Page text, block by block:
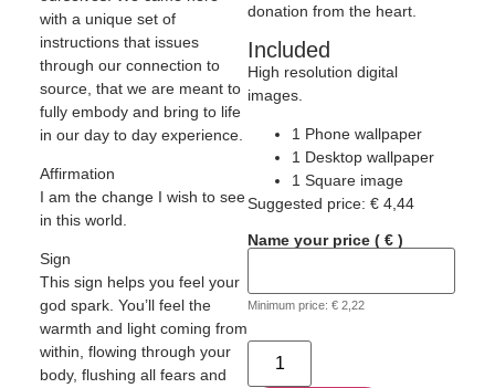
with a unique set of
instructions that issues
through our connection to
source, that we are meant to
fully embody and bring to life
in our day to day experience.
Affirmation
I am the change I wish to see
in this world.
Sign
This sign helps you feel your
god spark. You’ll feel the
warmth and light coming from
within, flowing through your
body, flushing all fears and
donation from the heart.
Included
High resolution digital
images.
1 Phone wallpaper
1 Desktop wallpaper
1 Square image
Suggested price: € 4,44
Name your price ( € )
Minimum price: € 2,22